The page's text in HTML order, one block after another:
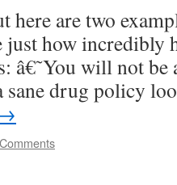
here are two
how incredibly
â€˜You will not be
drug policy